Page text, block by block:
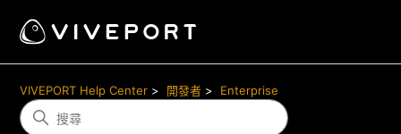
VIVEPORT Help Center 開發者 Enterprise